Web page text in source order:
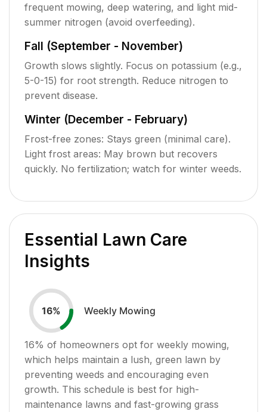
frequent mowing, deep watering, and light mid-
summer nitrogen (avoid overfeeding).
Fall (September - November)
Growth slows slightly. Focus on potassium (e.g.,
5-0-15) for root strength. Reduce nitrogen to
prevent disease.
Winter (December - February)
Frost-free zones: Stays green (minimal care).
Light frost areas: May brown but recovers
quickly. No fertilization; watch for winter weeds.
Essential Lawn Care
Insights
16% Weekly Mowing
16% of homeowners opt for weekly mowing,
which helps maintain a lush, green lawn by
preventing weeds and encouraging even
growth. This schedule is best for high-
maintenance lawns and fast-growing grass